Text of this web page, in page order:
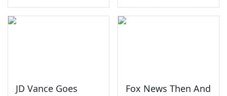
JD Vance Goes
Fox News Then And